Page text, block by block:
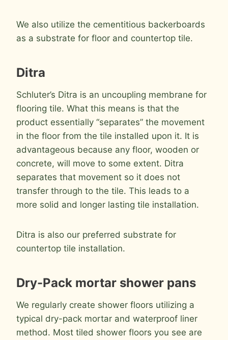
We also utilize the cementitious backerboards
as a substrate for floor and countertop tile.
Ditra
Schluter’s Ditra is an uncoupling membrane for
flooring tile. What this means is that the
product essentially “separates” the movement
in the floor from the tile installed upon it. It is
advantageous because any floor, wooden or
concrete, will move to some extent. Ditra
separates that movement so it does not
transfer through to the tile. This leads to a
more solid and longer lasting tile installation.
Ditra is also our preferred substrate for
countertop tile installation.
Dry-Pack mortar shower pans
We regularly create shower floors utilizing a
typical dry-pack mortar and waterproof liner
method. Most tiled shower floors you see are